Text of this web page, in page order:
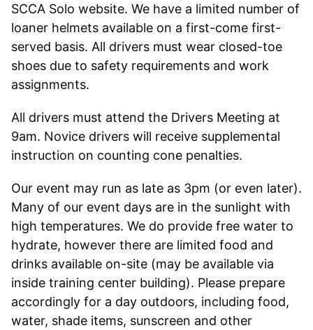
SCCA Solo website. We have a limited number of
loaner helmets available on a first-come first-
served basis. All drivers must wear closed-toe
shoes due to safety requirements and work
assignments.
All drivers must attend the Drivers Meeting at
9am. Novice drivers will receive supplemental
instruction on counting cone penalties.
Our event may run as late as 3pm (or even later).
Many of our event days are in the sunlight with
high temperatures. We do provide free water to
hydrate, however there are limited food and
drinks available on-site (may be available via
inside training center building). Please prepare
accordingly for a day outdoors, including food,
water, shade items, sunscreen and other